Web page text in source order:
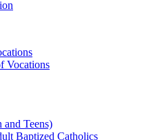
Vocations
Teens)
Baptized Catholics